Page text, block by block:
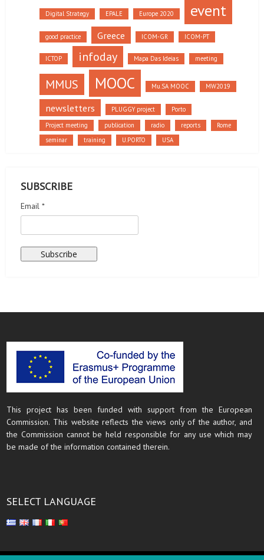
Digital Strategy EPALE Europe 2020 event
good practice Greece ICOM-GR ICOM-PT
ICTOP infoday Mapa Das Ideias meeting
MMUS MOOC Mu.SA MOOC MW2019
newsletters PLUGGY project
Porto
Project meeting
publication radio reports
Rome
seminar
training U.PORTO USA
SUBSCRIBE
Email *
This project has been funded with support from the European
Commission. This website reflects the views only of the author, and
the Commission cannot be held responsible for any use which may
be made of the information contained therein.
SELECT LANGUAGE